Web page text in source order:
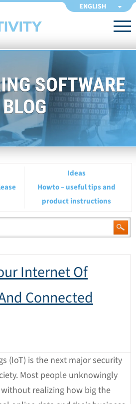
ENGLISH
SOFTWARE
BLOG
Ideas
Howto – useful tips and
product instructions
Internet Of
Connected
(IoT) is the next major security
Most people unknowingly
realizing how big the